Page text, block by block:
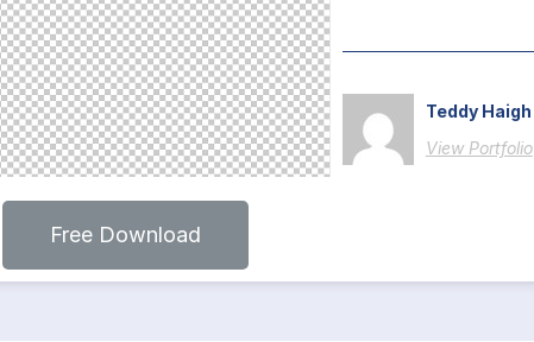
Teddy Haigh
View Portfolio
Free Download